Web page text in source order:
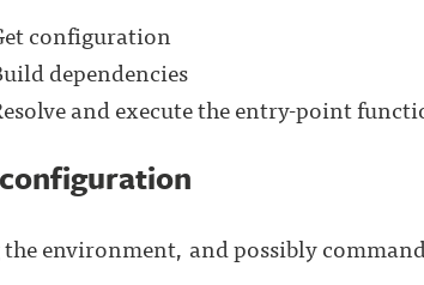
configuration
dependencies
and execute the entry-point
environment, and possibly